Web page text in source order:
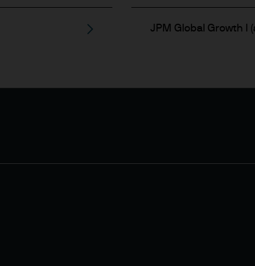
JPM Global Growth I